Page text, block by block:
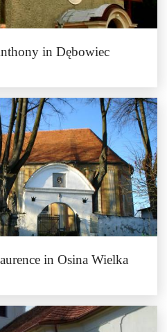
in Dębowiec
in Dębowiec
Baroque Revival and Classicism. One of
valuable...
in Osina Wielka